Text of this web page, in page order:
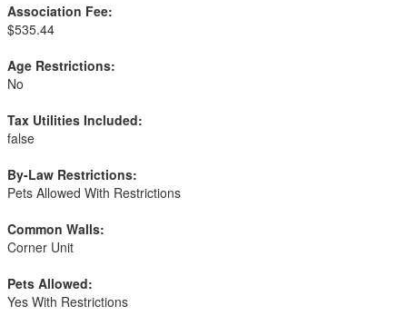
Association Fee:
$535.44
Age Restrictions:
No
Tax Utilities Included:
false
By-Law Restrictions:
Pets Allowed With Restrictions
Common Walls:
Corner Unit
Pets Allowed:
Yes With Restrictions